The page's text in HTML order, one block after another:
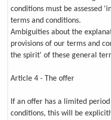
conditions must be assessed
terms and conditions.
Ambiguities about the
provisions of our terms and
the spirit' of these general
Article 4 - The offer
If an offer has a limited
conditions, this will be